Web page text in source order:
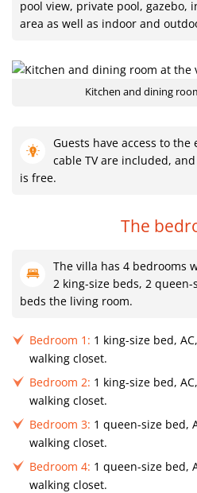
pool view, private pool, gazebo,
area as well as indoor and
Kitchen and dining
Guests have access to
cable TV are included,
is free.
The
The villa has 4 bedrooms
2 king-size beds, 2
beds the living room.
Bedroom 1: 1 king-size bed,
walking closet.
Bedroom 2: 1 king-size bed,
walking closet.
Bedroom 3: 1 queen-size bed,
walking closet.
Bedroom 4: 1 queen-size bed,
walking closet.